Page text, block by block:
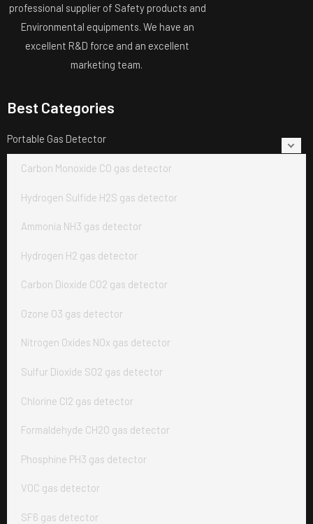
professional supplier of Safety products and
Environmental equipments. We have an
excellent R&D force and an excellent
marketing team.
Best Categories
Portable Gas Detector
Carbon Monoxide CO gas detector
Hydrogen Sulfide H2S gas detector
Ammonia NH3 gas detector
Hydrogen H2 gas detector
Carbon Dioxide CO2 gas detector
Ozone O3 gas detector
Nitrogen Oxides NOx gas detector
Sulfur Dioxide SO2 gas detector
Chlorine Cl2 gas detector
Formaldehyde CH2O gas detector
Phosphine PH3 gas detector
VOC gas detector
SF6 gas detector